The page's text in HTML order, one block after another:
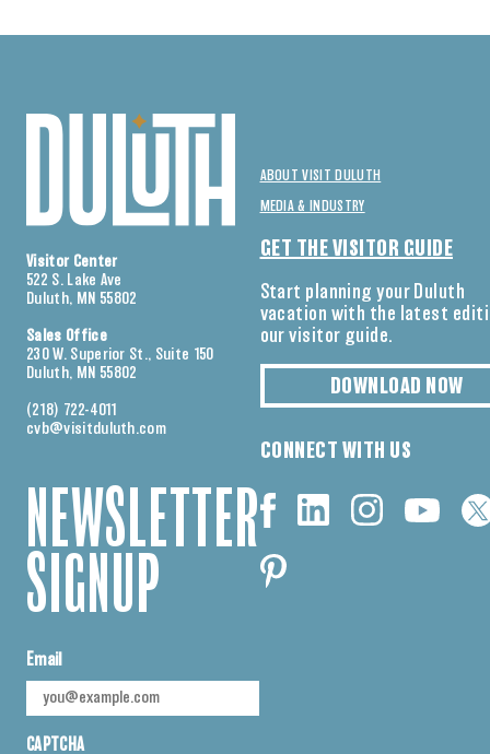
Visitor Center
522 S. Lake Ave
Duluth, MN 55802
Sales Office
230 W. Superior St., Suite 150
Duluth, MN 55802
(218) 722-4011
cvb@visitduluth.com
NEWSLETTER
SIGNUP
Email
CAPTCHA
ABOUT VISIT DULUTH
MEDIA & INDUSTRY
GET THE VISITOR GUIDE
Start planning your Duluth
vacation with the latest
our visitor guide.
DOWNLOAD NOW
CONNECT WITH US